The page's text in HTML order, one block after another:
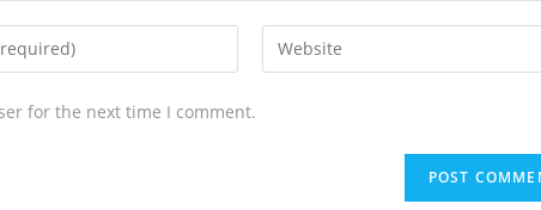
for the next time I comment.